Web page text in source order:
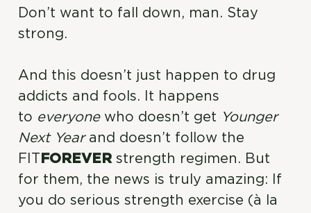
Don’t want to fall down, man. Stay
strong.
And this doesn’t just happen to drug
addicts and fools. It happens
to everyone who doesn’t get Younger
Next Year and doesn’t follow the
FIT FOREVER strength regimen. But
for them, the news is truly amazing: If
you do serious strength exercise (à la